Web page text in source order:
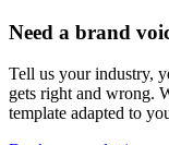
Need a brand
Tell us your industry,
gets right and wrong.
template adapted to